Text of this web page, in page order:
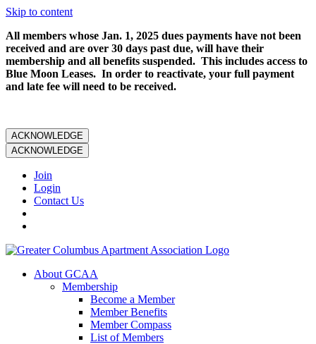
Skip to content
All members whose Jan. 1, 2025 dues payments have not been
received and are over 30 days past due, will have their
membership and all benefits suspended. This includes access to
Blue Moon Leases. In order to reactivate, your full payment
and late fee will need to be received.
ACKNOWLEDGE
ACKNOWLEDGE
Join
Login
Contact Us
About GCAA
Membership
Become a Member
Member Benefits
Member Compass
List of Members